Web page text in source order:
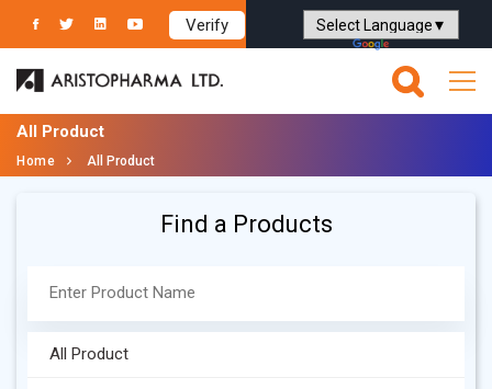
Verify
Powered by Translate
All Product
Home All Product
Find a Products
All Product